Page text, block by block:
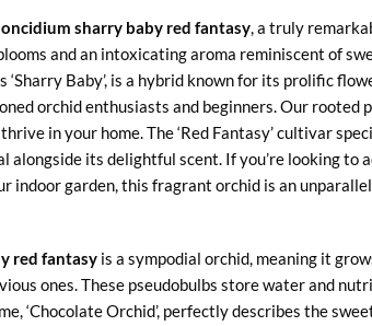
oncidium sharry baby red fantasy, a truly
and an intoxicating aroma reminiscent of
Baby’, is a hybrid known for its prolific
orchid enthusiasts and beginners. Our rooted
in your home. The ‘Red Fantasy’ cultivar
alongside its delightful scent. If you’re looking to
indoor garden, this fragrant orchid is an
red fantasyis a sympodial orchid, meaning it
ones. These pseudobulbs store water and
‘Chocolate Orchid’, perfectly describes the